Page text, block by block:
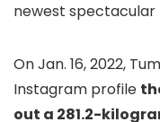
newest spectacular
On Jan. 16, 2022,
Instagram profile
out a 281.2-